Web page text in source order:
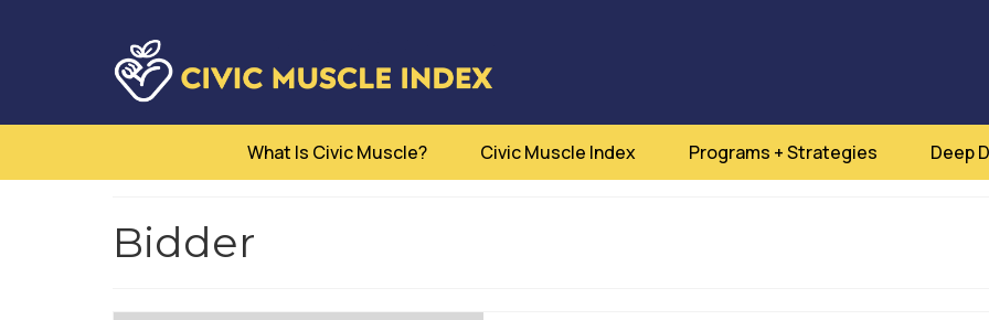
What Is Civic Muscle? Civic Muscle Index Programs + Strategies Deep
Bidder